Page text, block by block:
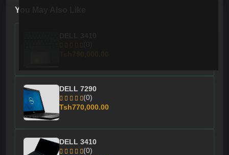
You May Also Like
DELL 7290
(0)
Tsh770,000.00
DELL 3410
(0)